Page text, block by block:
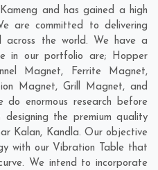
and has gained a high
are committed to delivering
across the world. We have a
in our portfolio are; Hopper
Magnet, Ferrite Magnet,
Magnet, Grill Magnet, and
enormous research before
designing the premium quality
Kalan, Kandla. Our objective
with our Vibration Table that
We intend to incorporate